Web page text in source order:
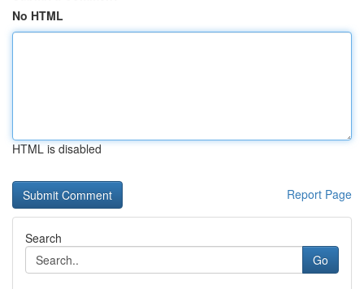
No HTML
HTML is disabled
Report Page
Search
Go